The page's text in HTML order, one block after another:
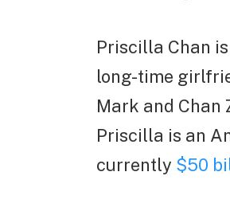
Priscilla Chan
long-time
Mark and Chan
Priscilla is an
currently $50